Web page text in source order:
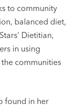
to community
balanced diet,
Dietitian,
in using
communities
found in her